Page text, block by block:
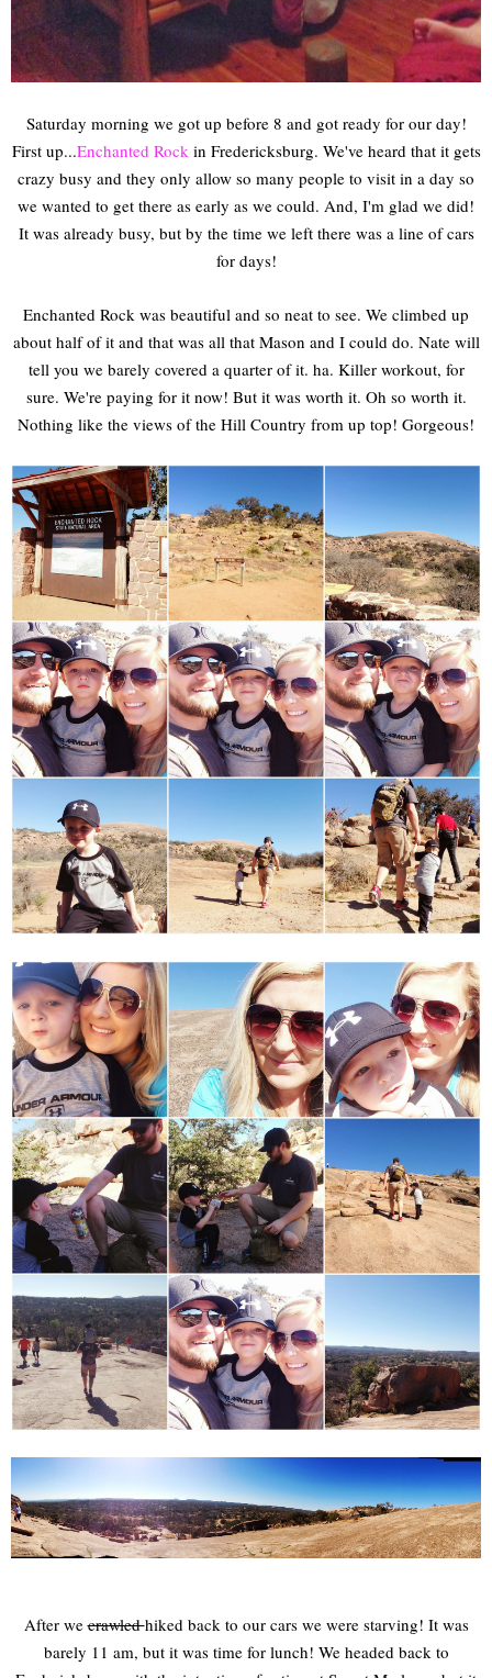
Saturday morning we got up before 8 and got ready for our day!
First up...Enchanted Rock in Fredericksburg. We've heard that it gets
crazy busy and they only allow so many people to visit in a day so
we wanted to get there as early as we could. And, I'm glad we did!
It was already busy, but by the time we left there was a line of cars
for days!
Enchanted Rock was beautiful and so neat to see. We climbed up
about half of it and that was all that Mason and I could do. Nate will
tell you we barely covered a quarter of it. ha. Killer workout, for
sure. We're paying for it now! But it was worth it. Oh so worth it.
Nothing like the views of the Hill Country from up top! Gorgeous!
After wecrawledhiked back to our cars we were starving! It was
barely 11 am, but it was time for lunch! We headed back to